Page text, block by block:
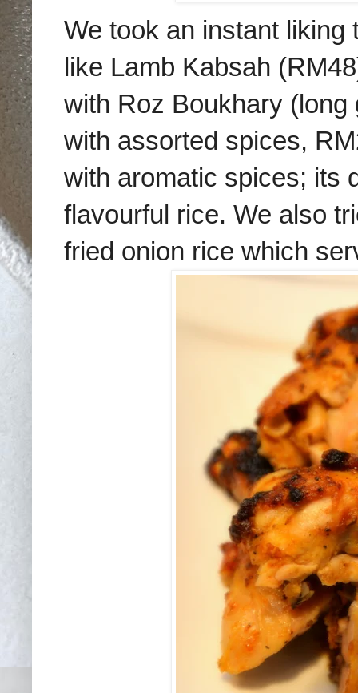
We took an instant liking
like Lamb Kabsah (
with Roz Boukhary
with assorted spices,
with aromatic spices; its
flavourful rice. We also
fried onion rice which